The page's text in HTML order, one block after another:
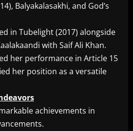
Balyakalasakhi, and God’s
in Tubelight (2017) alongside
with Saif Ali Khan.
her performance in Article 15
her position as a versatile
achievements in